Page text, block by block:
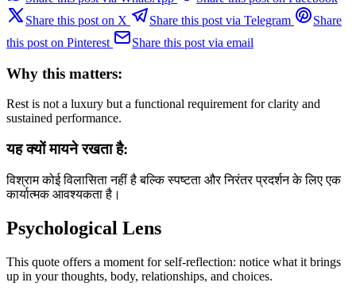
Share this post on X
Share this post via Telegram
Share
this post on Pinterest
Share this post via email
Why this matters:
Rest is not a luxury but a functional requirement for clarity and
sustained performance.
यह क्यों मायने रखता है:
विश्राम कोई विलासिता नहीं है बल्कि स्पष्टता और निरंतर प्रदर्शन के लिए एक
कार्यात्मक आवश्यकता है।
Psychological Lens
This quote offers a moment for self-reflection: notice what it brings
up in your thoughts, body, relationships, and choices.